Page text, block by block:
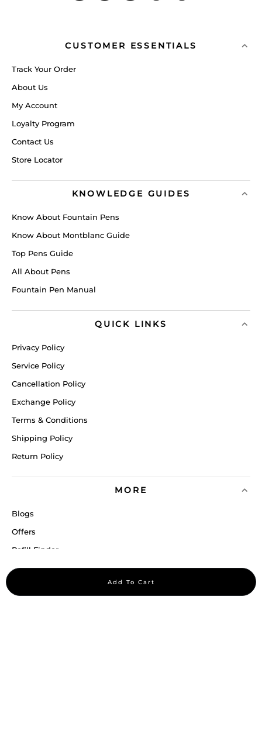
Add To Cart
CUSTOMER ESSENTIALS
Track Your Order
About Us
My Account
Loyalty Program
Contact Us
Store Locator
KNOWLEDGE GUIDES
Know About Fountain Pens
Know About Montblanc Guide
Top Pens Guide
All About Pens
Fountain Pen Manual
QUICK LINKS
Privacy Policy
Service Policy
Cancellation Policy
Exchange Policy
Terms & Conditions
Shipping Policy
Return Policy
MORE
Blogs
Offers
Refill Finder
Careers